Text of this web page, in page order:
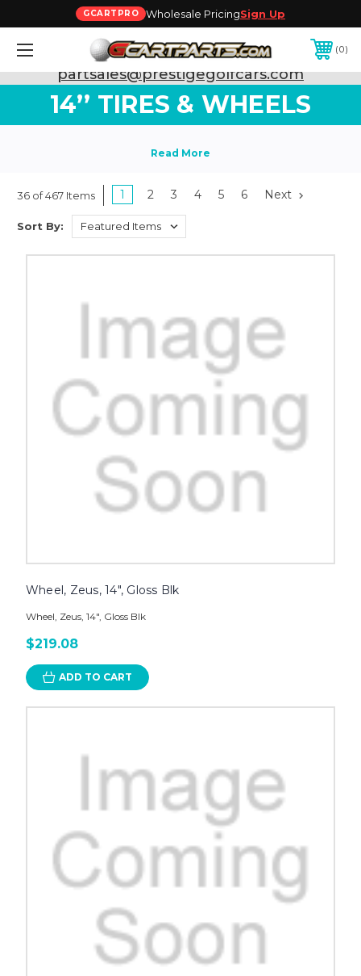
GCARTPRO Wholesale PricingSign Up
0
Need Support? Call:800-493-5288
or Email:
partsales@prestigegolfcars.com
14’’ TIRES & WHEELS
36 of 467 Items 1 2 3 4 5 6 Next
Sort By:
Wheel, Zeus, 14", Gloss Blk
Wheel, Zeus, 14", Gloss Blk
$219.08
ADD TO CART